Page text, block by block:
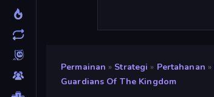
Permainan » Strategi » Pertahanan »
Guardians Of The Kingdom